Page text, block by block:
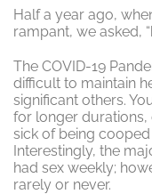
Half a year ago,
rampant, we asked,
The COVID-19
difficult to maintain
significant others.
for longer
sick of being
Interestingly, the
had sex weekly;
rarely or never.